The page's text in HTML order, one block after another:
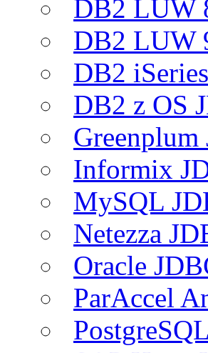
DB2 LUW
DB2 LUW
DB2
DB2 z OS
Informix
MySQL
Netezza
Oracle
ParAccel